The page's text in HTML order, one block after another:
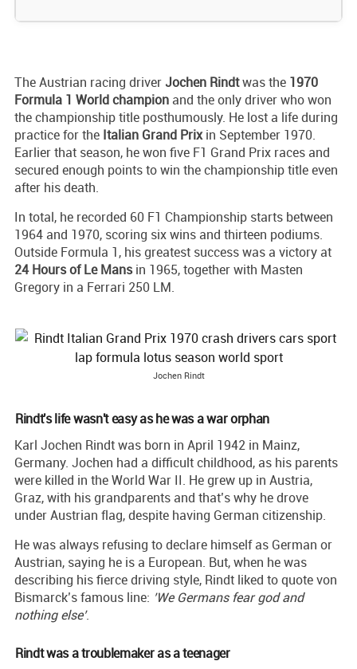
The Austrian racing driver Jochen Rindtwas the 1970
Formula 1 World champion and the only driver who won
the championship title posthumously. He lost a life during
practice for the Italian Grand Prixin September 1970.
Earlier that season, he won five F1 Grand Prix races and
secured enough points to win the championship title even
after his death.
In total, he recorded 60 F1 Championship starts between
1964 and 1970, scoring six wins and thirteen podiums.
Outside Formula 1, his greatest success was a victory at
24 Hours of Le Mansin 1965, together with Masten
Gregory in a Ferrari 250 LM.
Jochen Rindt
Rindt's life wasn't easy as he was a war orphan
Karl Jochen Rindt was born in April 1942 in Mainz,
Germany. Jochen had a difficult childhood, as his parents
were killed in the World War II. He grew up in Austria,
Graz, with his grandparents and that’s why he drove
under Austrian flag, despite having German citizenship.
He was always refusing to declare himself as German or
Austrian, saying he is a European. But, when he was
describing his fierce driving style, Rindt liked to quote von
Bismarck’s famous line: ’We Germans fear god and
nothing else’.
Rindt was a troublemaker as a teenager